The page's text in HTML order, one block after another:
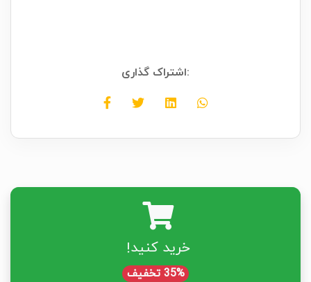
اشتراک گذاری:
خرید کنید!
35% تخفیف